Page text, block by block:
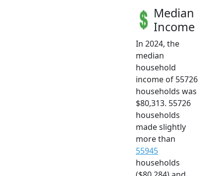
Median
Income
In 2024, the
median
household
income of 55726
households was
$80,313. 55726
households
made slightly
more than
55945
households